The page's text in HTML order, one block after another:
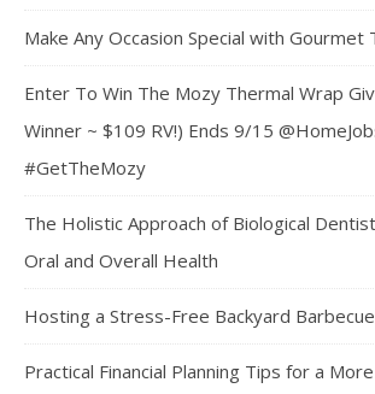
Make Any Occasion Special with Gourmet
Enter To Win The Mozy Thermal Wrap
Winner ~ $109 RV!) Ends 9/15
#GetTheMozy
The Holistic Approach of Biological
Oral and Overall Health
Hosting a Stress-Free Backyard
Practical Financial Planning Tips for a